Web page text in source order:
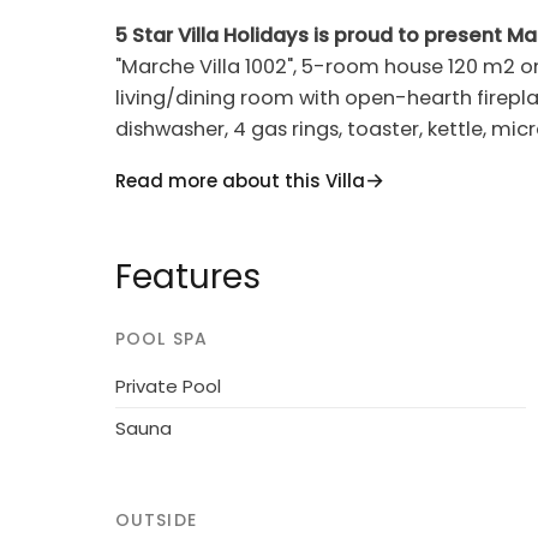
5 Star Villa Holidays is proud to present
"Marche Villa 1002", 5-room house 120 m2
living/dining room with open-hearth
dishwasher, 4 gas rings, toaster, kettle,
room with 2 beds and shower/bidet/WC.
1 small pet/ dog allowed.
Casinina 16 km from Urbino: House "Green
Below Tavoleto, outside the resort, 700 m
swimming pool (above ground) (4 m
garden furniture, barbecue, children's
owner/gardener. In the house: sauna,
Read more about this Villa
Features
POOL SPA
Private Pool
Sauna
OUTSIDE